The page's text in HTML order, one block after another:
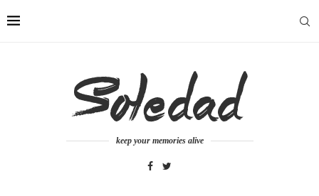
keep your memories alive